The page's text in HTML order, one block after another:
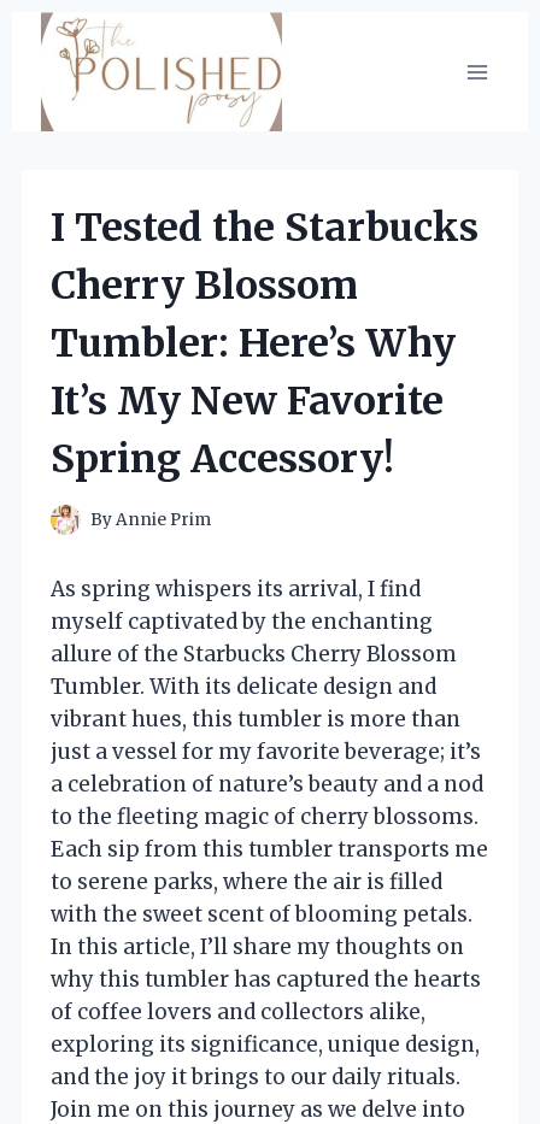
Skip
content
I Tested the Starbucks
Cherry Blossom
Tumbler: Here’s Why
It’s My New Favorite
Spring Accessory!
ByAnnie Prim
As spring whispers its arrival, I find
myself captivated by the enchanting
allure of the Starbucks Cherry Blossom
Tumbler. With its delicate design and
vibrant hues, this tumbler is more than
just a vessel for my favorite beverage; it’s
a celebration of nature’s beauty and a nod
to the fleeting magic of cherry blossoms.
Each sip from this tumbler transports me
to serene parks, where the air is filled
with the sweet scent of blooming petals.
In this article, I’ll share my thoughts on
why this tumbler has captured the hearts
of coffee lovers and collectors alike,
exploring its significance, unique design,
and the joy it brings to our daily rituals.
Join me on this journey as we delve into